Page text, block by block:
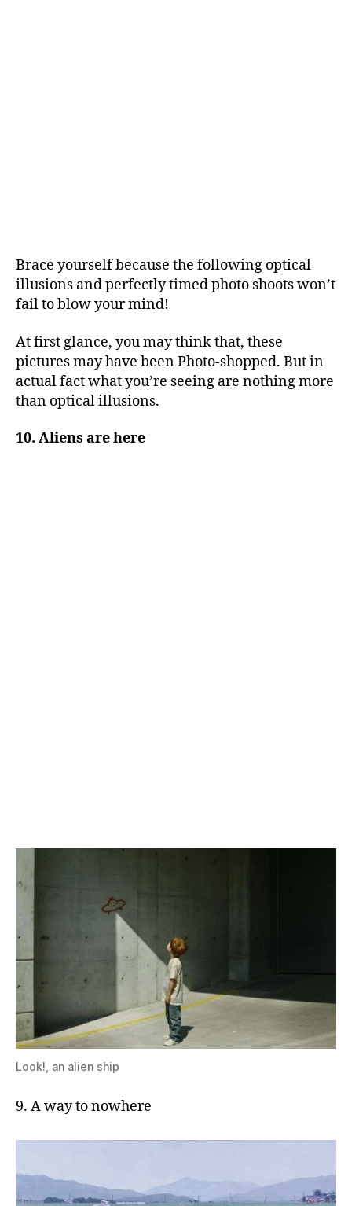
Brace yourself because the following optical
illusions and perfectly timed photo shoots won’t
fail to blow your mind!
At first glance, you may think that, these
pictures may have been Photo-shopped. But in
actual fact what you’re seeing are nothing more
than optical illusions.
10. Aliens are here
Look!, an alien ship
9. A way to nowhere